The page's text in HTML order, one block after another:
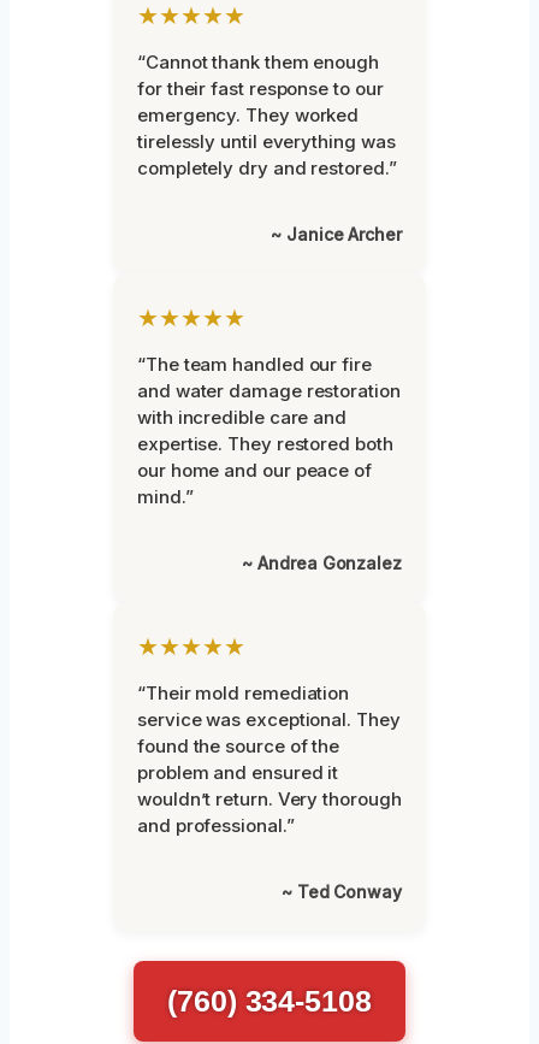
★★★★★
“Cannot thank them enough
for their fast response to our
emergency. They worked
tirelessly until everything was
completely dry and restored.”
~ Janice Archer
★★★★★
“The team handled our fire
and water damage restoration
with incredible care and
expertise. They restored both
our home and our peace of
mind.”
~ Andrea Gonzalez
★★★★★
“Their mold remediation
service was exceptional. They
found the source of the
problem and ensured it
wouldn’t return. Very thorough
and professional.”
~ Ted Conway
(760) 334-5108